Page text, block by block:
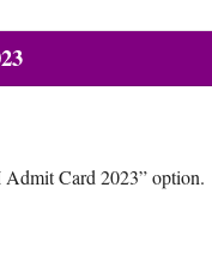
Card 2023” option.